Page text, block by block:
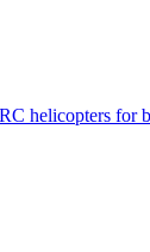
helicopters for